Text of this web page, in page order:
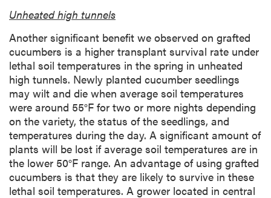
Unheated high tunnels
Another significant benefit we observed on grafted
cucumbers is a higher transplant survival rate under
lethal soil temperatures in the spring in unheated
high tunnels. Newly planted cucumber seedlings
may wilt and die when average soil temperatures
were around 55°F for two or more nights depending
on the variety, the status of the seedlings, and
temperatures during the day. A significant amount of
plants will be lost if average soil temperatures are in
the lower 50°F range. An advantage of using grafted
cucumbers is that they are likely to survive in these
lethal soil temperatures. A grower located in central